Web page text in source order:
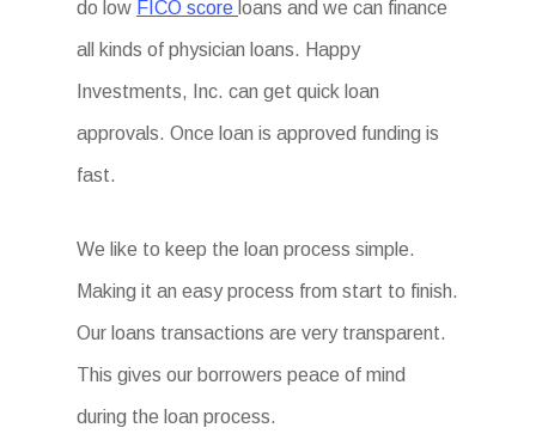
do low FICO score loans and we can finance
all kinds of physician loans. Happy
Investments, Inc. can get quick loan
approvals. Once loan is approved funding is
fast.
We like to keep the loan process simple.
Making it an easy process from start to finish.
Our loans transactions are very transparent.
This gives our borrowers peace of mind
during the loan process.